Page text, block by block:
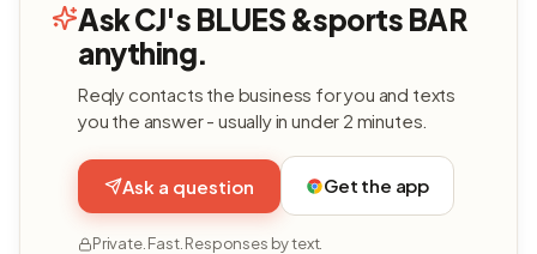
Ask CJ's BLUES &sports BAR
anything.
Reqly contacts the business for you and texts
you the answer - usually in under 2 minutes.
Ask a question Get the app
Private. Fast. Responses by text.